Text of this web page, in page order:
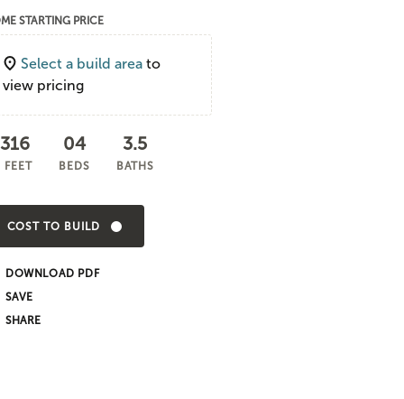
STARTING PRICE
Select a build area to
view pricing
FEET
04
BEDS
3.5
BATHS
COST TO BUILD
DOWNLOAD PDF
SHARE